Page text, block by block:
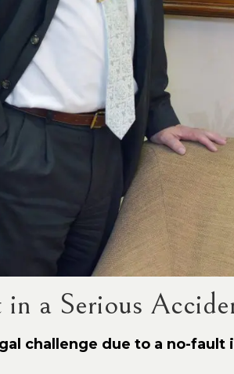
a Serious
challenge due to a no-fault